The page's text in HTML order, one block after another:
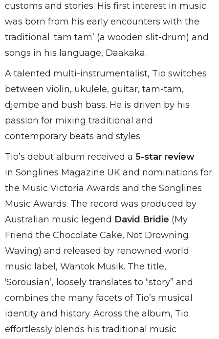
customs and stories. His first interest in music
was born from his early encounters with the
traditional ‘tam tam’ (a wooden slit-drum) and
songs in his language, Daakaka.
A talented multi-instrumentalist, Tio switches
between violin, ukulele, guitar, tam-tam,
djembe and bush bass. He is driven by his
passion for mixing traditional and
contemporary beats and styles.
Tio’s debut album received a 5-star review
in Songlines Magazine UK and nominations for
the Music Victoria Awards and the Songlines
Music Awards. The record was produced by
Australian music legend David Bridie (My
Friend the Chocolate Cake, Not Drowning
Waving) and released by renowned world
music label, Wantok Musik. The title,
‘Sorousian’, loosely translates to “story” and
combines the many facets of Tio’s musical
identity and history. Across the album, Tio
effortlessly blends his traditional music